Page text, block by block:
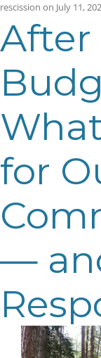
rescission on July 11,
After
for
—